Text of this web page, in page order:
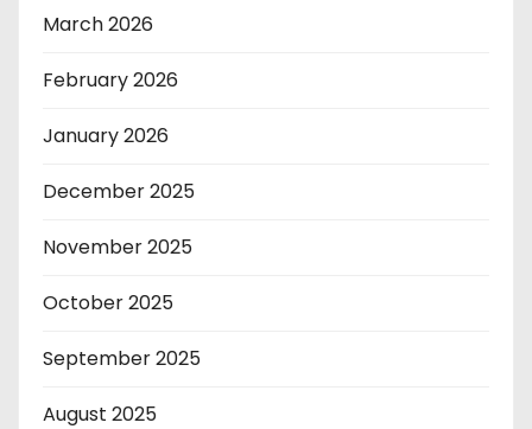
March 2026
February 2026
January 2026
December 2025
November 2025
October 2025
September 2025
August 2025